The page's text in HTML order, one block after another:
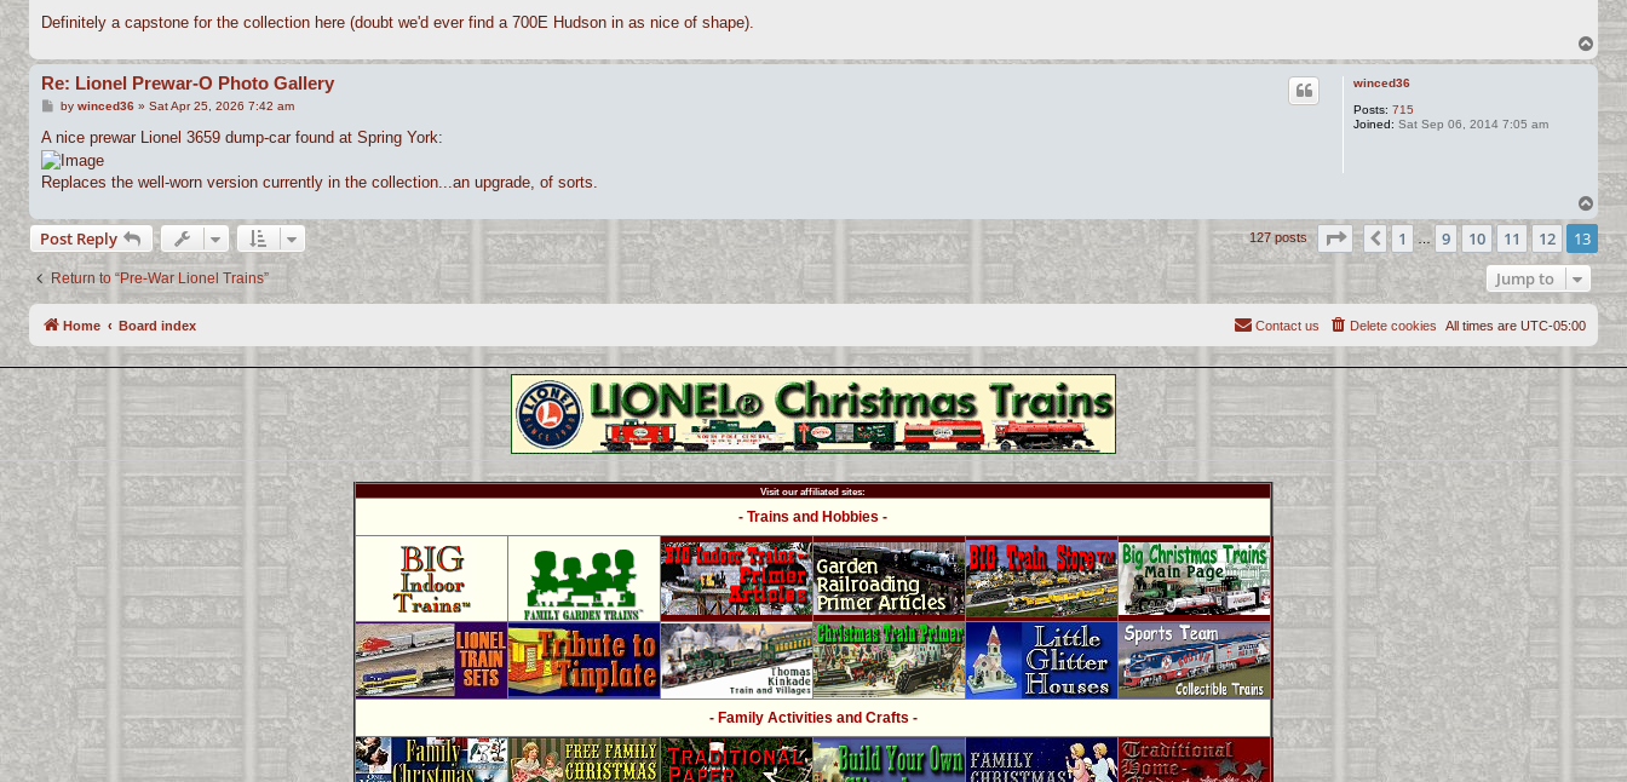
Definitely a capstone for the collection here (doubt we'd ever find a 700E Hudson in as nice of shape).
o
winced36
Posts: 715
Joined: Sat Sep 06, 2014 7:05 am
Re: Lionel Prewar-O Photo Gallery
P
s
t
by winced36» Sat Apr 25, 2026 7:42 am
A nice prewar Lionel 3659 dump-car found at Spring York:
Replaces the well-worn version currently in the collection...an upgrade, of sorts.
T
p
Post Reply 127 posts Page 13 of13
Previous
1 … 9 10 11 12 13
Return to “Pre-War Lionel Trains” Jump to
Home Board index All times are UTC-05:00
Delete cookies
Contact us
Visit our affiliated sites:
- Trains and Hobbies -
- Family Activities and Crafts -